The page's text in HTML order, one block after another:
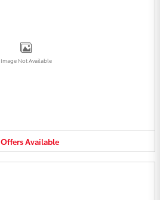
Image Not Available
OffersAvailable